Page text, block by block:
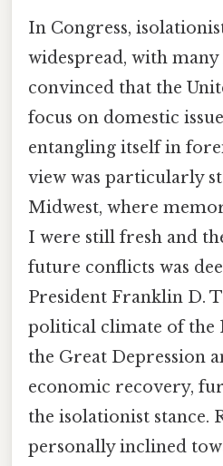
In Congress,
widespread, with many
convinced that the
focus on domestic
entangling itself in
view was particularly
Midwest, where
I were still fresh and
future conflicts was
President Franklin D.
political climate of the
the Great Depression
economic recovery,
the isolationist stance.
personally inclined